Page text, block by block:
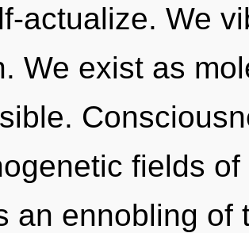
actualize. We
We exist as
fields
an ennobling of